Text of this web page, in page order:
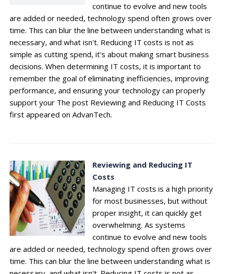
continue to evolve and new tools
are added or needed, technology spend often grows over
time. This can blur the line between understanding what is
necessary, and what isn't. Reducing IT costs is not as
simple as cutting spend, it's about making smart business
decisions. When determining IT costs, it is important to
remember the goal of eliminating inefficiencies, improving
performance, and ensuring your technology can properly
support your The post Reviewing and Reducing IT Costs
first appeared on AdvanTech.
Reviewing and Reducing IT
Costs
Managing IT costs is a high priority
for most businesses, but without
proper insight, it can quickly get
overwhelming. As systems
continue to evolve and new tools
are added or needed, technology spend often grows over
time. This can blur the line between understanding what is